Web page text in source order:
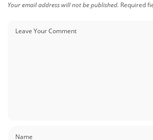
Your email address will not be published. Required